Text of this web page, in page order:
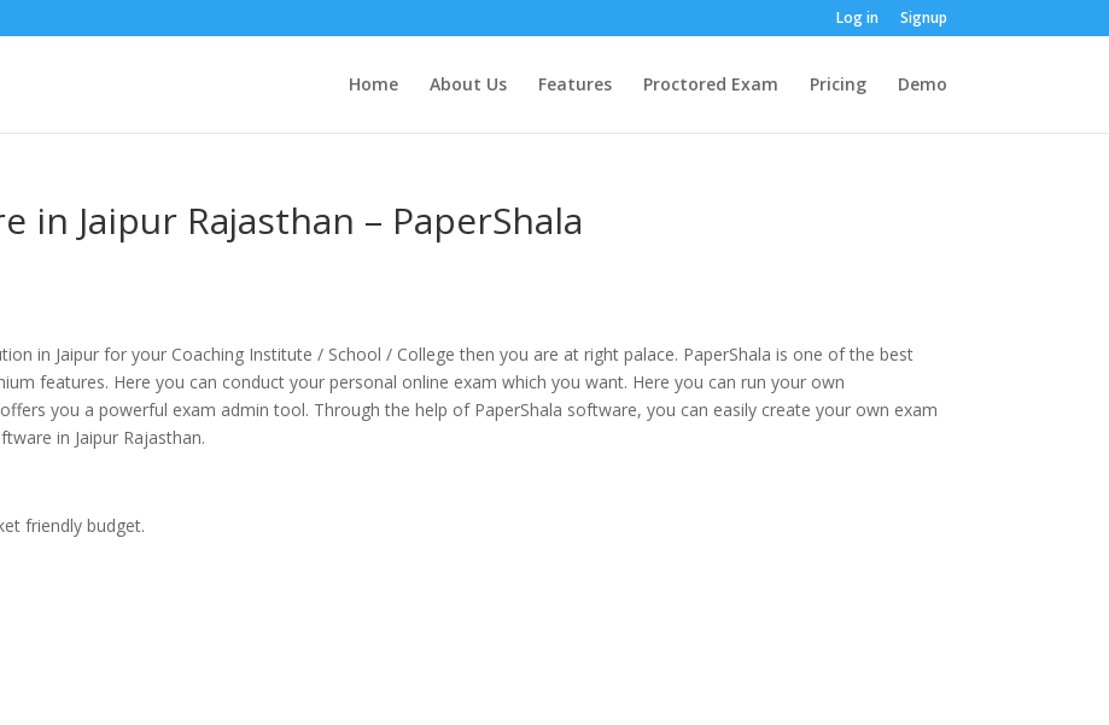
Log in Signup
Home About Us Features Proctored Exam Pricing Demo
in Jaipur Rajasthan – PaperShala
in Jaipur for your Coaching Institute / School / College then you are at right palace. PaperShala is one of the best
features. Here you can conduct your personal online exam which you want. Here you can run your own
you a powerful exam admin tool. Through the help of PaperShala software, you can easily create your own exam
in Jaipur Rajasthan.
friendly budget.